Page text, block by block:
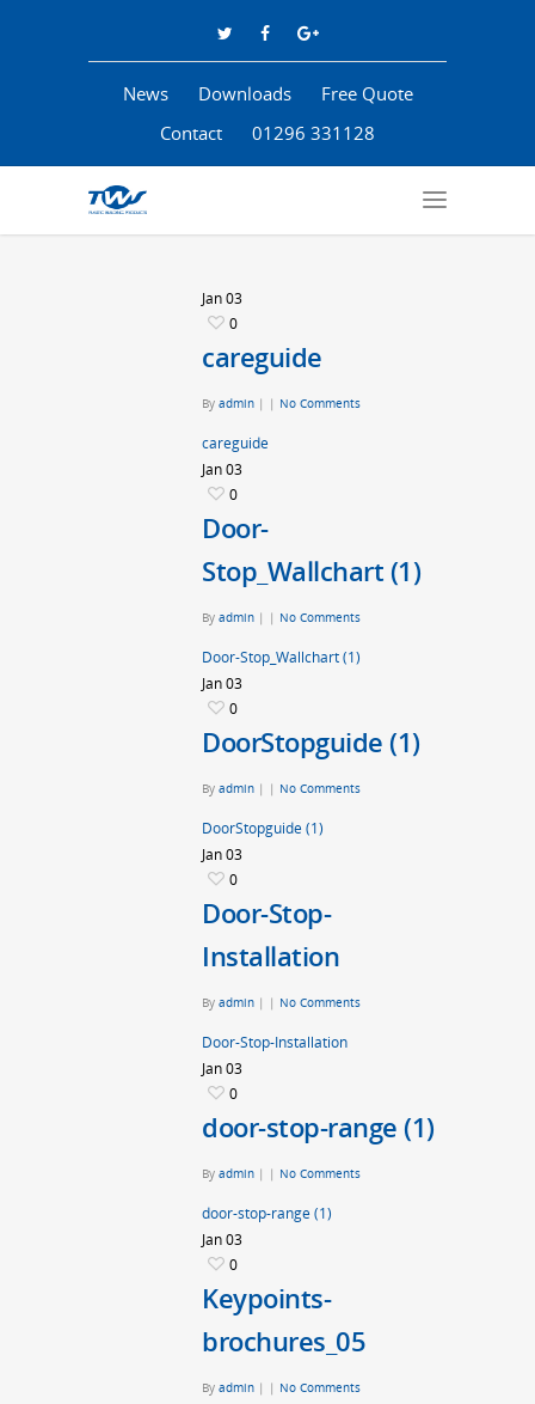
News Downloads
Free Quote
Contact
01296 331128
Jan03
0
careguide
By admin | | No Comments
careguide
Jan03
0
Door-
Stop_Wallchart (1)
By admin | | No Comments
Door-Stop_Wallchart (1)
Jan03
0
DoorStopguide (1)
By admin | | No Comments
DoorStopguide (1)
Jan03
0
Door-Stop-
Installation
By admin | | No Comments
Door-Stop-Installation
Jan03
0
door-stop-range (1)
By admin | | No Comments
door-stop-range (1)
Jan03
0
Keypoints-
brochures_05
By admin | | No Comments